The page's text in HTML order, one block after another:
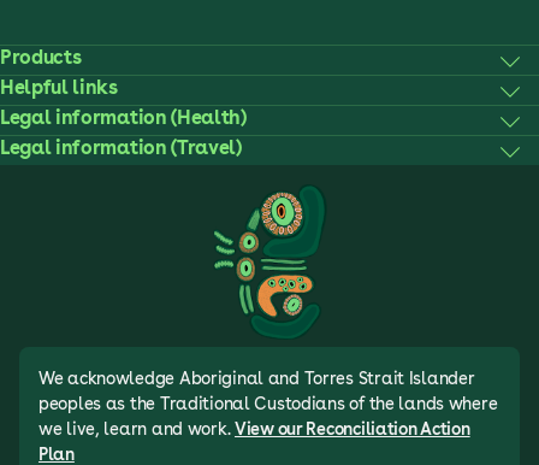
Products
Helpful links
Legal information (Health)
Legal information (Travel)
We acknowledge Aboriginal and Torres Strait Islander
peoples as the Traditional Custodians of the lands where
we live, learn and work. View our Reconciliation Action
Plan